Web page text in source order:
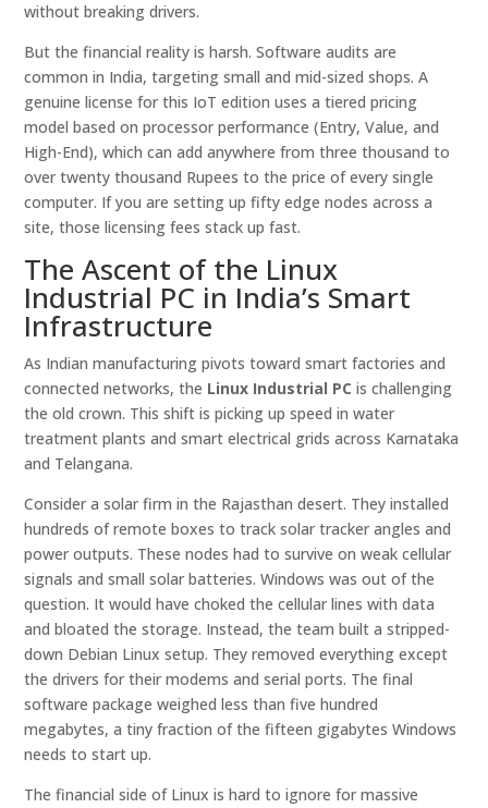
without breaking drivers.
But the financial reality is harsh. Software audits are
common in India, targeting small and mid-sized shops. A
genuine license for this IoT edition uses a tiered pricing
model based on processor performance (Entry, Value, and
High-End), which can add anywhere from three thousand to
over twenty thousand Rupees to the price of every single
computer. If you are setting up fifty edge nodes across a
site, those licensing fees stack up fast.
The Ascent of the Linux
Industrial PC in India’s Smart
Infrastructure
As Indian manufacturing pivots toward smart factories and
connected networks, the Linux Industrial PC is challenging
the old crown. This shift is picking up speed in water
treatment plants and smart electrical grids across Karnataka
and Telangana.
Consider a solar firm in the Rajasthan desert. They installed
hundreds of remote boxes to track solar tracker angles and
power outputs. These nodes had to survive on weak cellular
signals and small solar batteries. Windows was out of the
question. It would have choked the cellular lines with data
and bloated the storage. Instead, the team built a stripped-
down Debian Linux setup. They removed everything except
the drivers for their modems and serial ports. The final
software package weighed less than five hundred
megabytes, a tiny fraction of the fifteen gigabytes Windows
needs to start up.
The financial side of Linux is hard to ignore for massive